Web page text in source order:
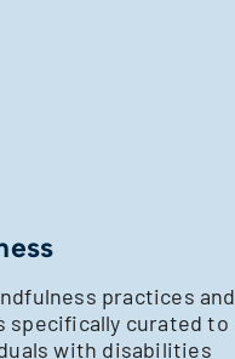
practices and
specifically curated to
with disabilities